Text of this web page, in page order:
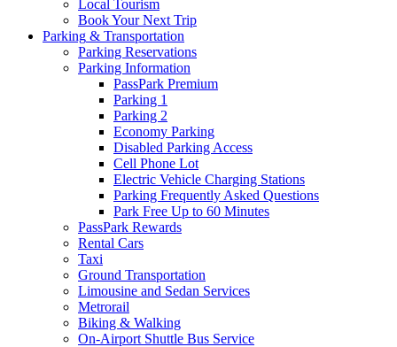
Local Tourism
Book Your Next Trip
Parking & Transportation
Parking Reservations
Parking Information
PassPark Premium
Parking 1
Parking 2
Economy Parking
Disabled Parking Access
Cell Phone Lot
Electric Vehicle Charging Stations
Parking Frequently Asked Questions
Park Free Up to 60 Minutes
PassPark Rewards
Rental Cars
Taxi
Ground Transportation
Limousine and Sedan Services
Metrorail
Biking & Walking
On-Airport Shuttle Bus Service